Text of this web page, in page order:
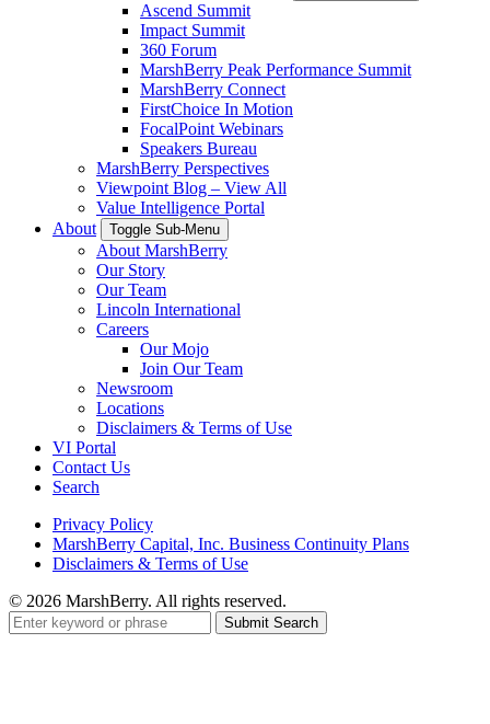
Ascend Summit
Impact Summit
360 Forum
MarshBerry Peak Performance Summit
MarshBerry Connect
FirstChoice In Motion
FocalPoint Webinars
Speakers Bureau
MarshBerry Perspectives
Viewpoint Blog – View All
Value Intelligence Portal
About
Toggle Sub-Menu
About MarshBerry
Our Story
Our Team
Lincoln International
Careers
Our Mojo
Join Our Team
Newsroom
Locations
Disclaimers & Terms of Use
VI Portal
Contact Us
Search
Privacy Policy
MarshBerry Capital, Inc. Business Continuity Plans
Disclaimers & Terms of Use
© 2026 MarshBerry. All rights reserved.
Search
for: